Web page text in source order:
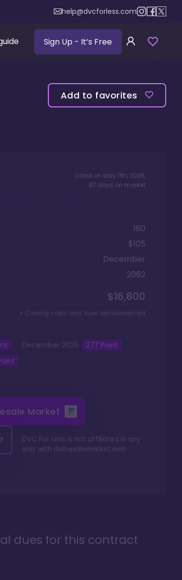
help@dvcforless.com
Sign Up - It’s Free
Add to favorites
Listed on May 11th, 2026,
87 days on market
160
$105
December
2062
$16,800
+ Closing costs and dues reimbursement
December 2026 277 Point
Market
DVC For Less is not affiliated in any
way with dvcresalemarket.com
dues for this contract